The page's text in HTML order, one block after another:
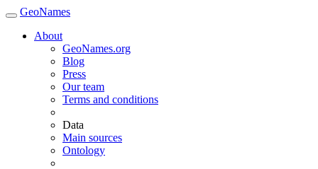
GeoNames
About
GeoNames.org
Blog
Press
Our team
Terms and conditions
Data
Main sources
Ontology